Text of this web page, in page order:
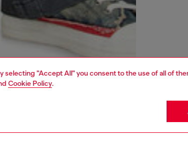
selecting "Accept All" you consent to the use of all of
Cookie Policy.